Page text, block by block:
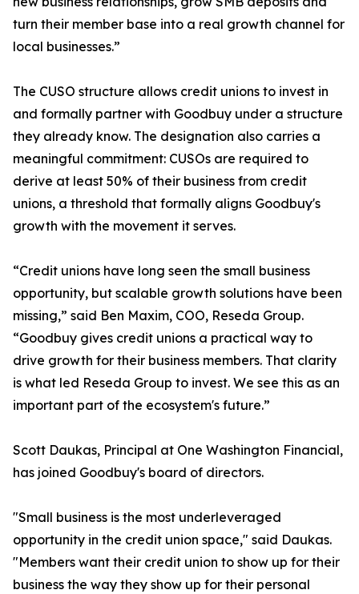
turn their member base into a real growth channel for
local businesses.”
The CUSO structure allows credit unions to invest in
and formally partner with Goodbuy under a structure
they already know. The designation also carries a
meaningful commitment: CUSOs are required to
derive at least 50% of their business from credit
unions, a threshold that formally aligns Goodbuy's
growth with the movement it serves.
“Credit unions have long seen the small business
opportunity, but scalable growth solutions have been
missing,” said Ben Maxim, COO, Reseda Group.
“Goodbuy gives credit unions a practical way to
drive growth for their business members. That clarity
is what led Reseda Group to invest. We see this as an
important part of the ecosystem's future.”
Scott Daukas, Principal at One Washington Financial,
has joined Goodbuy's board of directors.
"Small business is the most underleveraged
opportunity in the credit union space," said Daukas.
"Members want their credit union to show up for their
business the way they show up for their personal